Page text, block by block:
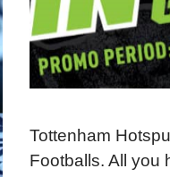
Tottenham
Footballs. All you